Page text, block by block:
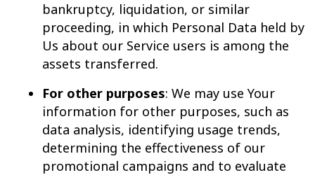
bankruptcy, liquidation, or similar
proceeding, in which Personal Data held by
Us about our Service users is among the
assets transferred.
For other purposes: We may use Your
information for other purposes, such as
data analysis, identifying usage trends,
determining the effectiveness of our
promotional campaigns and to evaluate